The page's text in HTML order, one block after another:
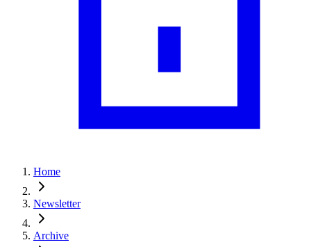
Home
Newsletter
Archive